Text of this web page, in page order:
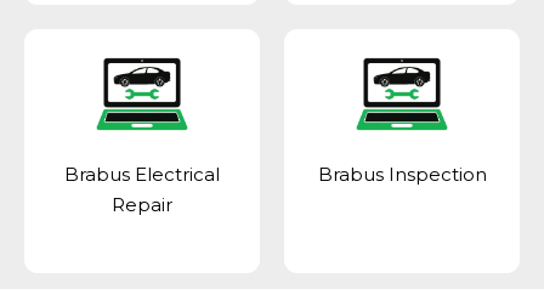
Brabus Electrical
Repair
Brabus Inspection